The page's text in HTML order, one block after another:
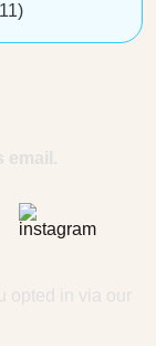
email.
in via our